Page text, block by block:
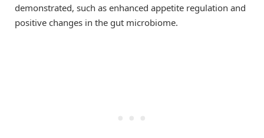
demonstrated, such as enhanced appetite regulation and
positive changes in the gut microbiome.